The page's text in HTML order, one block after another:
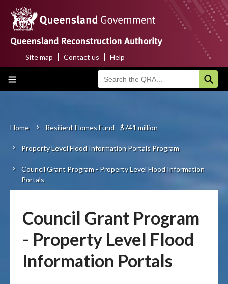
main
content
Main
About us
Funding programs
Disaster funding activations
Resilience
Publications & maps
Top
menu
Site map Contact us Help
Breadcrumb
Home Resilient Homes Fund - $741 million
Property Level Flood Information Portals Program
Council Grant Program - Property Level Flood Information
Portals
Council Grant Program
- Property Level Flood
Information Portals